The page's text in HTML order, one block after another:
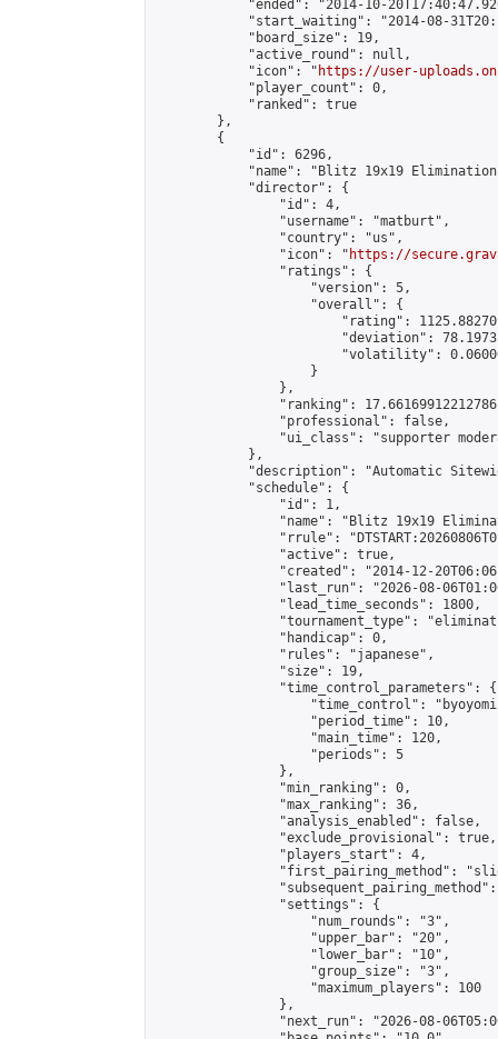
"ended": "2014-10-
"start_waiting": "2014-08-
            "board_size": 19,
            "active_round": null,
            "icon": "
https://user-
            "player_count": 0,
            "ranked": true
        },
        {
            "id": 6296,
"name": "Blitz 19x19
            "director": {
                "id": 4,
                "username": "matburt",
                "country": "us",
                "icon": "
https://
                "ratings": {
                    "version": 5,
                    "overall": {
"rating":
"deviation":
"volatility":
                    }
                },
"ranking":
                "professional": false,
"ui_class": "supporter
            },
"description": "Automatic
            "schedule": {
                "id": 1,
"name": "Blitz 19x19
"rrule":
                "active": true,
"created": "2014-12-
"last_run": "2026-08-
                "lead_time_seconds": 1800,
"tournament_type":
                "handicap": 0,
                "rules": "japanese",
                "size": 19,
                "time_control_parameters": {
"time_control":
                    "period_time": 10,
                    "main_time": 120,
                    "periods": 5
                },
                "min_ranking": 0,
                "max_ranking": 36,
                "analysis_enabled": false,
                "exclude_provisional": true,
                "players_start": 4,
"first_pairing_method":
                "settings": {
                    "num_rounds": "3",
                    "upper_bar": "20",
                    "lower_bar": "10",
                    "group_size": "3",
                    "maximum_players": 100
                },
"next_run": "2026-08-